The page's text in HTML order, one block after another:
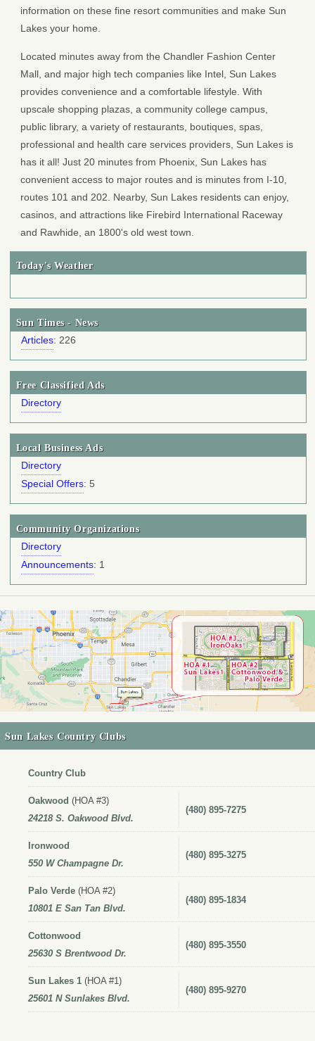
information on these fine resort communities and make Sun
Lakes your home.
Located minutes away from the Chandler Fashion Center
Mall, and major high tech companies like Intel, Sun Lakes
provides convenience and a comfortable lifestyle. With
upscale shopping plazas, a community college campus,
public library, a variety of restaurants, boutiques, spas,
professional and health care services providers, Sun Lakes is
has it all! Just 20 minutes from Phoenix, Sun Lakes has
convenient access to major routes and is minutes from I-10,
routes 101 and 202. Nearby, Sun Lakes residents can enjoy,
casinos, and attractions like Firebird International Raceway
and Rawhide, an 1800's old west town.
Today's Weather
Sun Times - News
Articles: 226
Free Classified Ads
Directory
Local Business Ads
Directory
Special Offers: 5
Community Organizations
Directory
Announcements: 1
Sun Lakes Country Clubs
Country Club
Oakwood (HOA #3)
24218 S. Oakwood Blvd.
(480) 895-7275
Ironwood
550 W Champagne Dr.
(480) 895-3275
Palo Verde (HOA #2)
10801 E San Tan Blvd.
(480) 895-1834
Cottonwood
25630 S Brentwood Dr.
(480) 895-3550
Sun Lakes 1 (HOA #1)
25601 N Sunlakes Blvd.
(480) 895-9270